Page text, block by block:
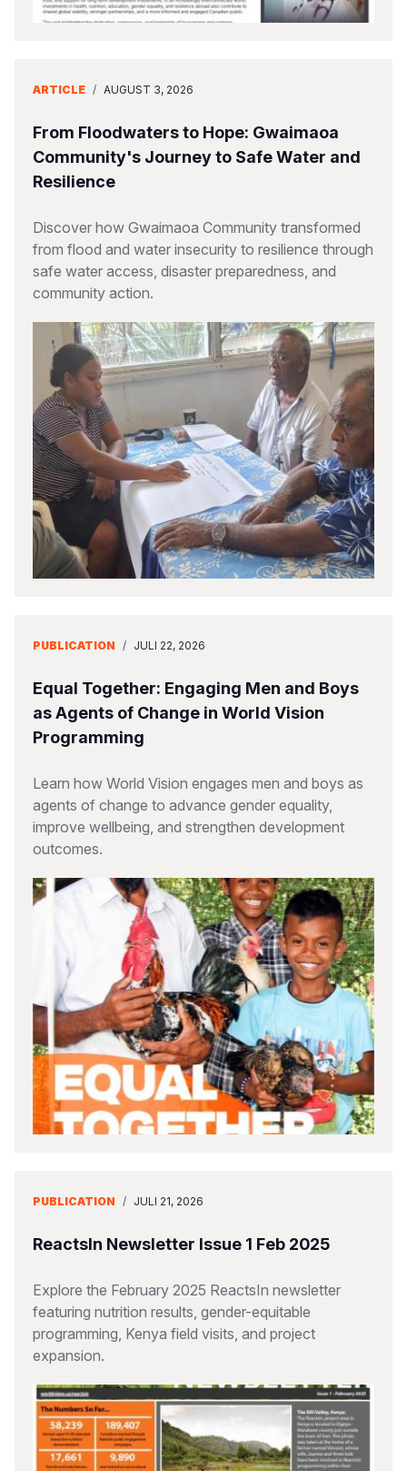
ARTICLE / AUGUST 3, 2026
From Floodwaters to Hope: Gwaimaoa
Community's Journey to Safe Water and
Resilience
Discover how Gwaimaoa Community transformed
from flood and water insecurity to resilience through
safe water access, disaster preparedness, and
community action.
PUBLICATION / JULI 22, 2026
Equal Together: Engaging Men and Boys
as Agents of Change in World Vision
Programming
Learn how World Vision engages men and boys as
agents of change to advance gender equality,
improve wellbeing, and strengthen development
outcomes.
PUBLICATION / JULI 21, 2026
ReactsIn Newsletter Issue 1 Feb 2025
Explore the February 2025 ReactsIn newsletter
featuring nutrition results, gender-equitable
programming, Kenya field visits, and project
expansion.